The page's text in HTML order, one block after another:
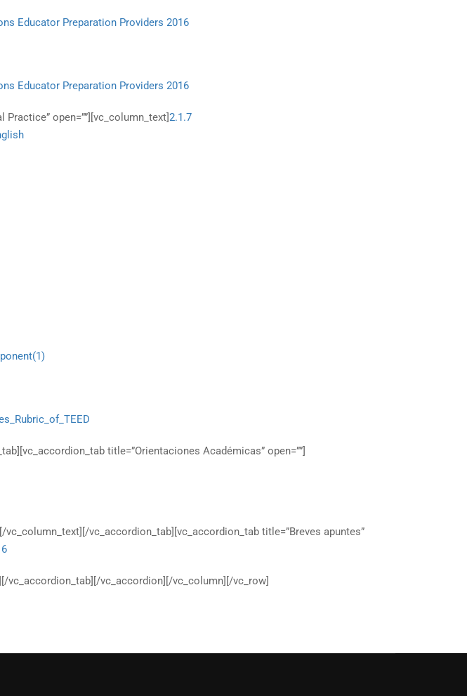
Educator Preparation Providers 2016
Educator Preparation Providers 2016
open=””][vc_column_text]2.1.7
title=”Orientaciones Académicas” open=””]
[/vc_column_text][/vc_accordion_tab][vc_accordion_tab title=”Breves apuntes”
vc_accordion_tab][/vc_accordion][/vc_column][/vc_row]